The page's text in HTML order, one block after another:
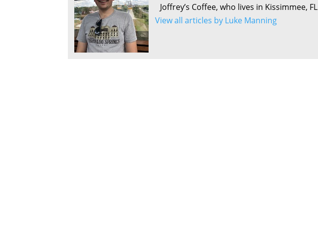
Joffrey’s Coffee, who lives in Kissimmee, FL
View all articles by Luke Manning